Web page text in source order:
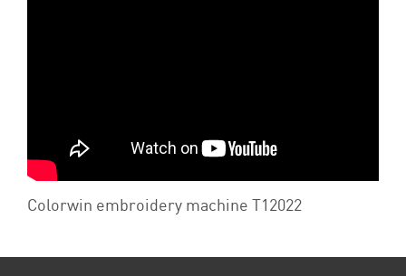
Colorwin embroidery machine T12022